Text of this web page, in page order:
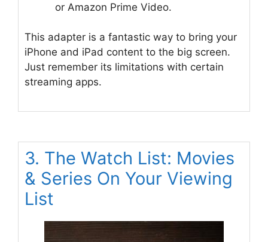
or Amazon Prime Video.
This adapter is a fantastic way to bring your
iPhone and iPad content to the big screen.
Just remember its limitations with certain
streaming apps.
3. The Watch List: Movies
& Series On Your Viewing
List